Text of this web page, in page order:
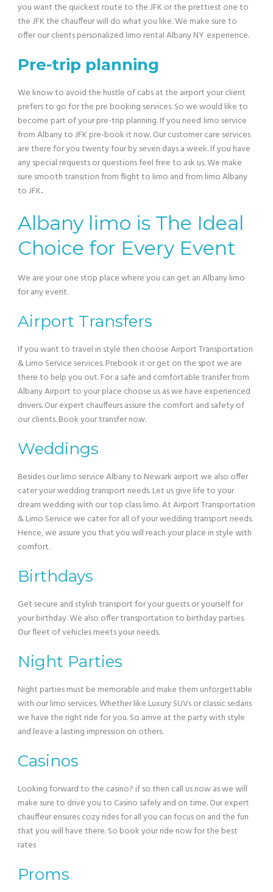
you want the quickest route to the JFK or the prettiest one to
the JFK the chauffeur will do what you like. We make sure to
offer our clients personalized limo rental Albany NY experience.
Pre-trip planning
We know to avoid the hustle of cabs at the airport your client
prefers to go for the pre booking services. So we would like to
become part of your pre-trip planning. If you need limo service
from Albany to JFK pre-book it now. Our customer care services
are there for you twenty four by seven days a week. If you have
any special requests or questions feel free to ask us. We make
sure smooth transition from flight to limo and from limo Albany
to JFK.
Albany limo is The Ideal
Choice for Every Event
We are your one stop place where you can get an Albany limo
for any event.
Airport Transfers
If you want to travel in style then choose Airport Transportation
& Limo Service services. Prebook it or get on the spot we are
there to help you out. For a safe and comfortable transfer from
Albany Airport to your place choose us as we have experienced
drivers. Our expert chauffeurs assure the comfort and safety of
our clients. Book your transfer now.
Weddings
Besides our limo service Albany to Newark airport we also offer
cater your wedding transport needs. Let us give life to your
dream wedding with our top class limo. At Airport Transportation
& Limo Service we cater for all of your wedding transport needs.
Hence, we assure you that you will reach your place in style with
comfort.
Birthdays
Get secure and stylish transport for your guests or yourself for
your birthday. We also offer transportation to birthday parties.
Our fleet of vehicles meets your needs.
Night Parties
Night parties must be memorable and make them unforgettable
with our limo services. Whether like Luxury SUVs or classic sedans
we have the right ride for you. So arrive at the party with style
and leave a lasting impression on others.
Casinos
Looking forward to the casino? if so then call us now as we will
make sure to drive you to Casino safely and on time. Our expert
chauffeur ensures cozy rides for all you can focus on and the fun
that you will have there. So book your ride now for the best
rates
Proms